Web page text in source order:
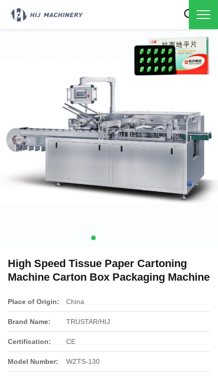
High Speed Tissue Paper Cartoning
Machine Carton Box Packaging Machine
Place of Origin: China
Brand Name: TRUSTAR/HIJ
Certification: CE
Model Number: WZTS-130